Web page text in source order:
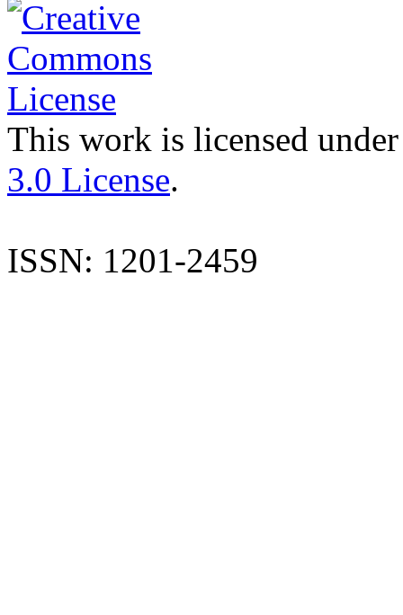
This work is licensed
3.0 License.
ISSN: 1201-2459